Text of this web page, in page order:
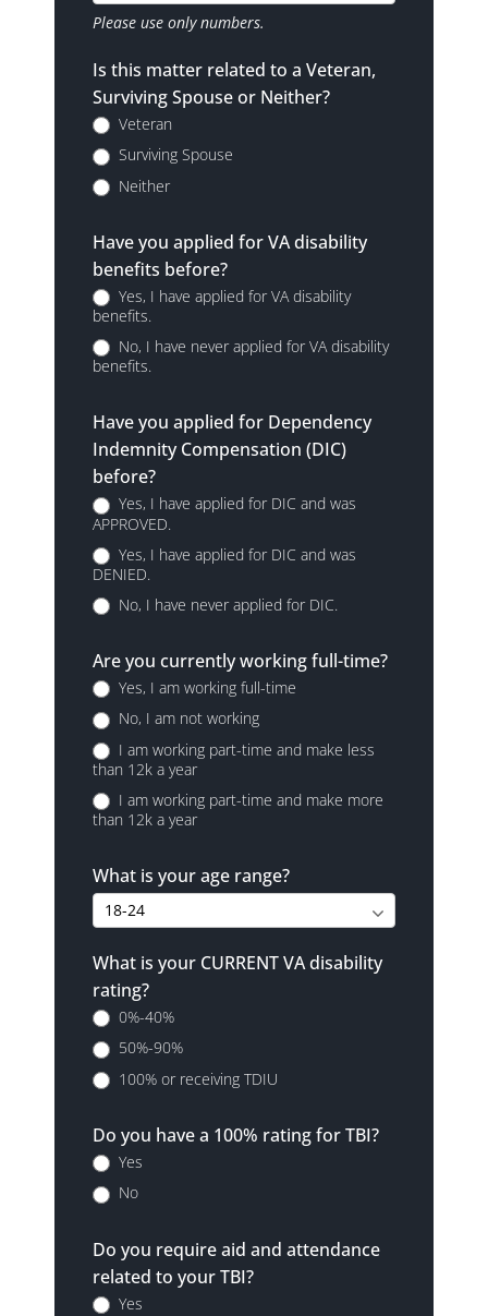
Please use only numbers.
Is this matter related to a Veteran,
Surviving Spouse or Neither?
Veteran
Surviving Spouse
Neither
Have you applied for VA disability
benefits before?
Yes, I have applied for VA disability
benefits.
No, I have never applied for VA disability
benefits.
Have you applied for Dependency
Indemnity Compensation (DIC)
before?
Yes, I have applied for DIC and was
APPROVED.
Yes, I have applied for DIC and was
DENIED.
No, I have never applied for DIC.
Are you currently working full-time?
Yes, I am working full-time
No, I am not working
I am working part-time and make less
than 12k a year
I am working part-time and make more
than 12k a year
What is your age range?
What is your CURRENT VA disability
rating?
0%-40%
50%-90%
100% or receiving TDIU
Do you have a 100% rating for TBI?
Yes
No
Do you require aid and attendance
related to your TBI?
Yes